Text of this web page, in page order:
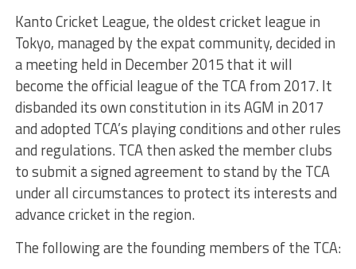
Kanto Cricket League, the oldest cricket league in
Tokyo, managed by the expat community, decided in
a meeting held in December 2015 that it will
become the official league of the TCA from 2017. It
disbanded its own constitution in its AGM in 2017
and adopted TCA’s playing conditions and other rules
and regulations. TCA then asked the member clubs
to submit a signed agreement to stand by the TCA
under all circumstances to protect its interests and
advance cricket in the region.
The following are the founding members of the TCA: